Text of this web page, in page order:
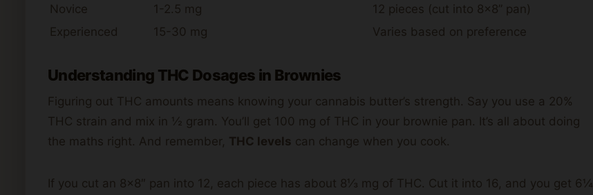
Novice
1-2.5 mg
12 pieces (cut into 8×8” pan)
Experienced
15-30 mg Varies based on preference
Understanding THC Dosages in Brownies
Figuring out THC amounts means knowing your cannabis butter’s strength. Say you use a 20%
THC strain and mix in ½ gram. You’ll get 100 mg of THC in your brownie pan. It’s all about doing
the maths right. And remember, THC levels can change when you cook.
If you cut an 8×8″ pan into 12, each piece has about 8⅓ mg of THC. Cut it into 16, and you get 6¼